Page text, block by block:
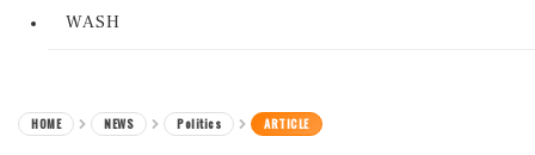
WASH
HOME NEWS Politics ARTICLE